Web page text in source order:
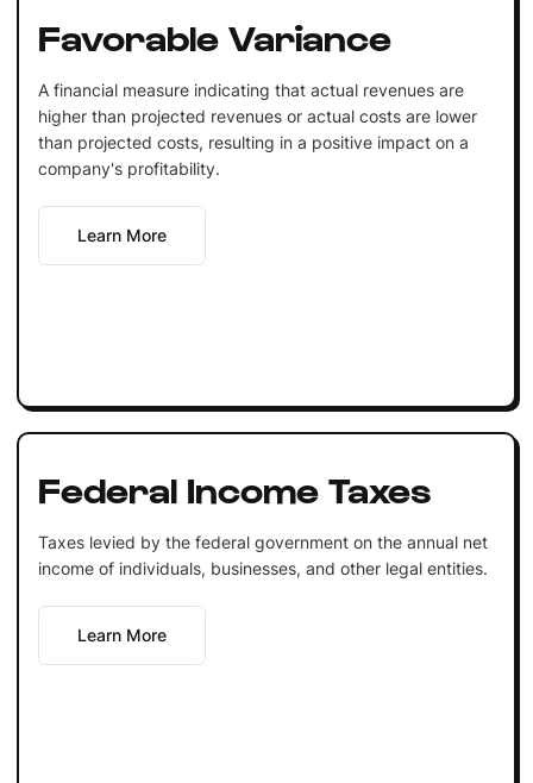
Favorable Variance
A financial measure indicating that actual revenues are
higher than projected revenues or actual costs are lower
than projected costs, resulting in a positive impact on a
company's profitability.
Learn More
Federal Income Taxes
Taxes levied by the federal government on the annual net
income of individuals, businesses, and other legal entities.
Learn More